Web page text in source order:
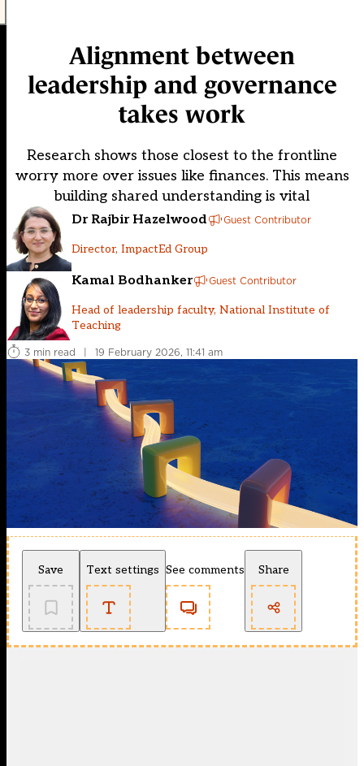
Alignment between
leadership and governance
takes work
Research shows those closest to the frontline
worry more over issues like finances. This means
building shared understanding is vital
Dr Rajbir Hazelwood Guest Contributor
Director, ImpactEd Group
Kamal Bodhanker Guest Contributor
Head of leadership faculty, National Institute of
Teaching
3 min read
| 19 February 2026, 11:41 am
Save Text settings See comments Share